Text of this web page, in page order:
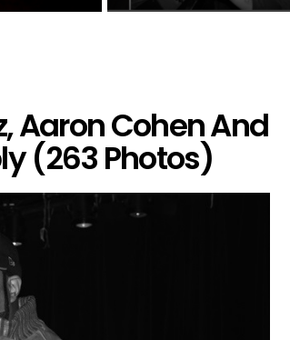
Aaron Cohen And
(263 Photos)